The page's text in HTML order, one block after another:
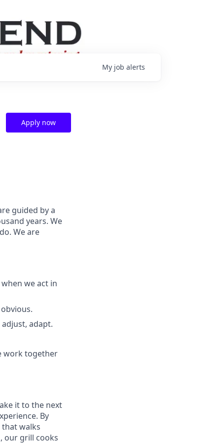
My job alerts
Apply now
guided by a
years. We
We are
we act in
adapt.
work together
it to the next
By
walks
our grill cooks